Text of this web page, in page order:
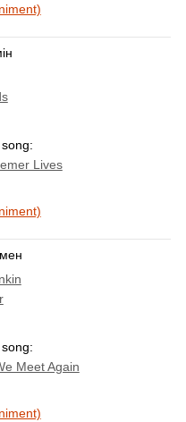
Lives
Meet Again